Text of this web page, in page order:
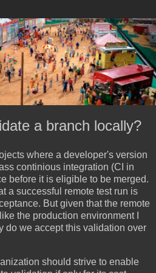
a branch locally?
where a developer's version
continious integration (CI in
before it is eligible to be merged.
a successful remote test run is
But given that the remote
the production environment I
do we accept this validation over
should strive to enable